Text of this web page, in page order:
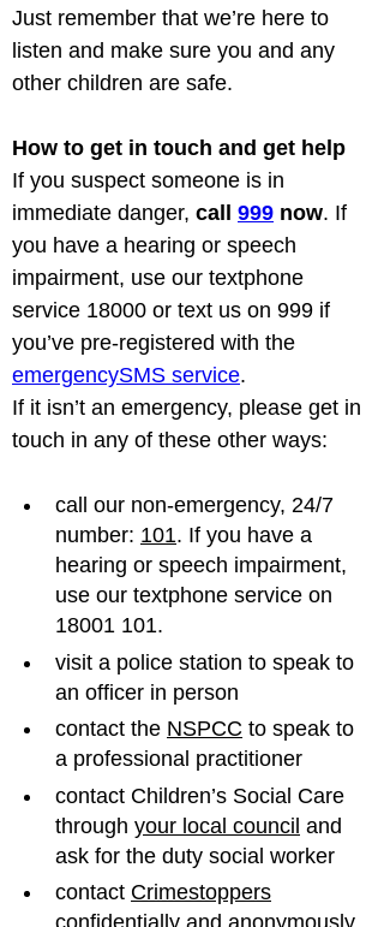
Just remember that we’re here to
listen and make sure you and any
other children are safe.
How to get in touch and get help
If you suspect someone is in
immediate danger, call 999 now. If
you have a hearing or speech
impairment, use our textphone
service 18000 or text us on 999 if
you’ve pre-registered with the
emergencySMS service.
If it isn’t an emergency, please get in
call our non-emergency, 24/7
number: 101. If you have a
hearing or speech impairment,
use our textphone service on
18001 101.
visit a police station to speak to
an officer in person
contact the NSPCC to speak to
a professional practitioner
contact Children’s Social Care
through your local council and
ask for the duty social worker
contact Crimestoppers